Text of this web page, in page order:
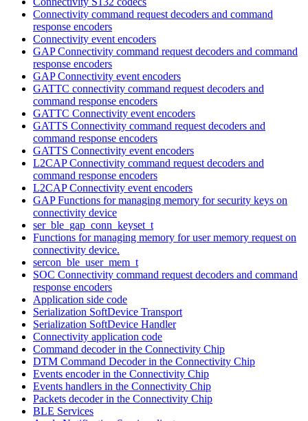
Connectivity command request decoders and command
response encoders
Connectivity event encoders
GAP Connectivity command request decoders and command
response encoders
GAP Connectivity event encoders
GATTC connectivity command request decoders and
command response encoders
GATTC Connectivity event encoders
GATTS Connectivity command request decoders and
command response encoders
GATTS Connectivity event encoders
L2CAP Connectivity command request decoders and
command response encoders
L2CAP Connectivity event encoders
GAP Functions for managing memory for security keys on
connectivity device
ser_ble_gap_conn_keyset_t
Functions for managing memory for user memory request on
connectivity device.
sercon_ble_user_mem_t
SOC Connectivity command request decoders and command
response encoders
Application side code
Serialization SoftDevice Transport
Serialization SoftDevice Handler
Connectivity application code
Command decoder in the Connectivity Chip
DTM Command Decoder in the Connectivity Chip
Events encoder in the Connectivity Chip
Events handlers in the Connectivity Chip
Packets decoder in the Connectivity Chip
BLE Services